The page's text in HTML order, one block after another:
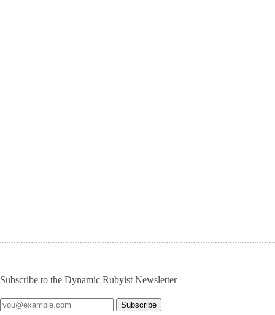
Subscribe to the Dynamic Rubyist Newsletter